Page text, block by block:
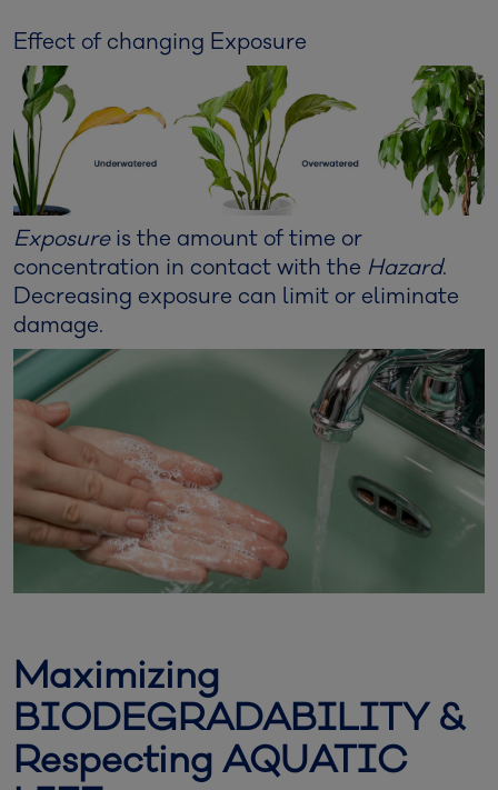
Effect of changing Exposure
Exposureis the amount of time or
concentration in contact with the Hazard.
Decreasing exposure can limit or eliminate
damage.
Maximizing
BIODEGRADABILITY &
Respecting AQUATIC